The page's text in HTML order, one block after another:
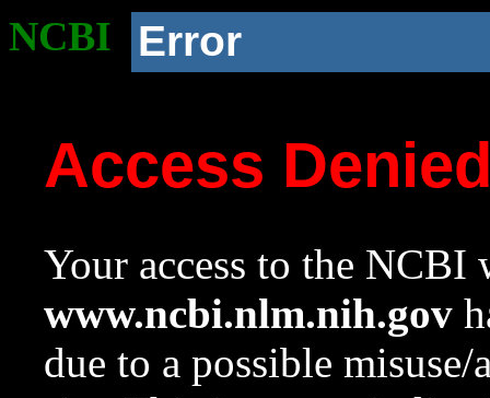
NCBI Error
Access
Your access to the NCBI
www.ncbi.nlm.nih.gov
due to a possible